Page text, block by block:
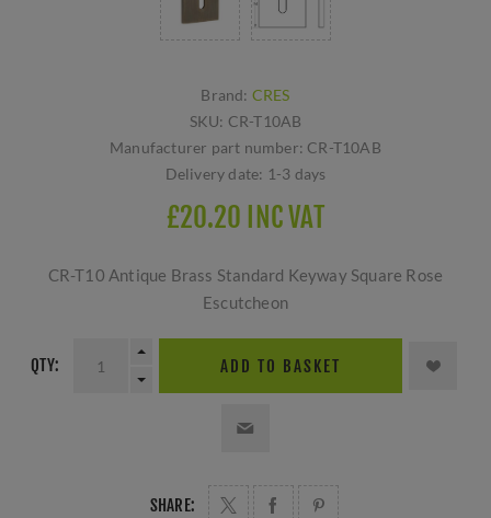
Brand: CRES
SKU: CR-T10AB
Manufacturer part number: CR-T10AB
Delivery date: 1-3 days
£20.20 INC VAT
CR-T10 Antique Brass Standard Keyway Square Rose
Escutcheon
QTY: ADD TO BASKET
SHARE: